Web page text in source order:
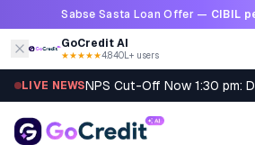
Skip to contentSabse Sasta Loan Offer — CIBIL
GoCredit AI
★★★★★4.8·40L+ users
LIVE NEWSNPS Cut-Off Now 1:30 pm: